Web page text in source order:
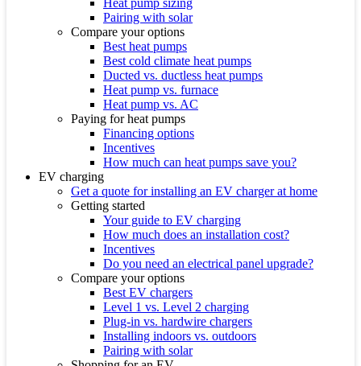
Heat pump sizing
Pairing with solar
Compare your options
Best heat pumps
Best cold climate heat pumps
Ducted vs. ductless heat pumps
Heat pump vs. furnace
Heat pump vs. AC
Paying for heat pumps
Financing options
Incentives
How much can heat pumps save you?
EV charging
Get a quote for installing an EV charger at home
Getting started
Your guide to EV charging
How much does an installation cost?
Incentives
Do you need an electrical panel upgrade?
Compare your options
Best EV chargers
Level 1 vs. Level 2 charging
Plug-in vs. hardwire chargers
Installing indoors vs. outdoors
Pairing with solar